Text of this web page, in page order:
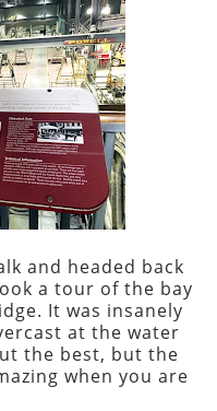
and headed back
a tour of the bay
It was insanely
at the water
the best, but the
when you are